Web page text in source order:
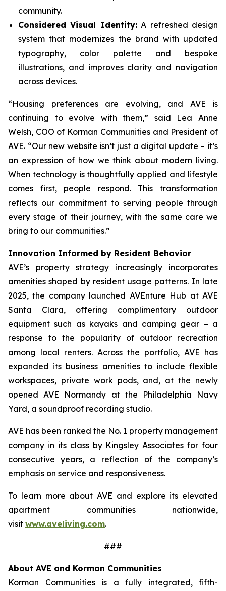
community.
Considered Visual Identity:A refreshed design
system that modernizes the brand with updated
typography, color palette and bespoke
illustrations, and improves clarity and navigation
across devices.
“Housing preferences are evolving, and AVE is
continuing to evolve with them,” said Lea Anne
Welsh, COO of Korman Communities and President of
AVE. “Our new website isn’t just a digital update – it’s
an expression of how we think about modern living.
When technology is thoughtfully applied and lifestyle
comes first, people respond. This transformation
reflects our commitment to serving people through
every stage of their journey, with the same care we
bring to our communities.”
Innovation Informed by Resident Behavior
AVE’s property strategy increasingly incorporates
amenities shaped by resident usage patterns. In late
2025, the company launched AVEnture Hub at AVE
Santa Clara, offering complimentary outdoor
equipment such as kayaks and camping gear – a
response to the popularity of outdoor recreation
among local renters. Across the portfolio, AVE has
expanded its business amenities to include flexible
workspaces, private work pods, and, at the newly
opened AVE Normandy at the Philadelphia Navy
Yard, a soundproof recording studio.
AVE has been ranked the No. 1 property management
company in its class by Kingsley Associates for four
consecutive years, a reflection of the company’s
emphasis on service and responsiveness.
To learn more about AVE and explore its elevated
apartment communities nationwide,
visit www.aveliving.com.
###
About AVE and Korman Communities
Korman Communities is a fully integrated, fifth-